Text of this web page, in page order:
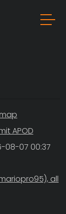
APOD
all